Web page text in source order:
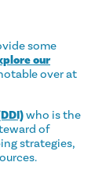
some
our
over at
who is the
of
strategies,